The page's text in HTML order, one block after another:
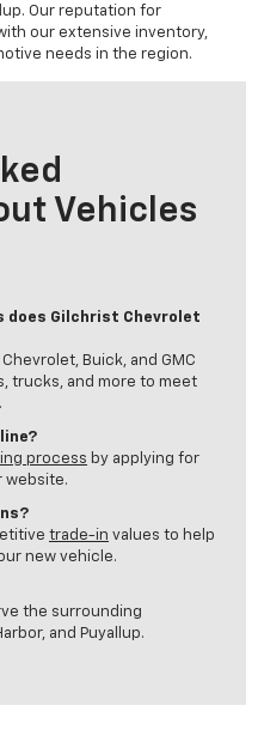
Our reputation for
our extensive inventory,
needs in the region.
Vehicles
does Gilchrist Chevrolet
Buick, and GMC
trucks, and more to meet
process by applying for
website.
trade-in values to help
new vehicle.
the surrounding
and Puyallup.